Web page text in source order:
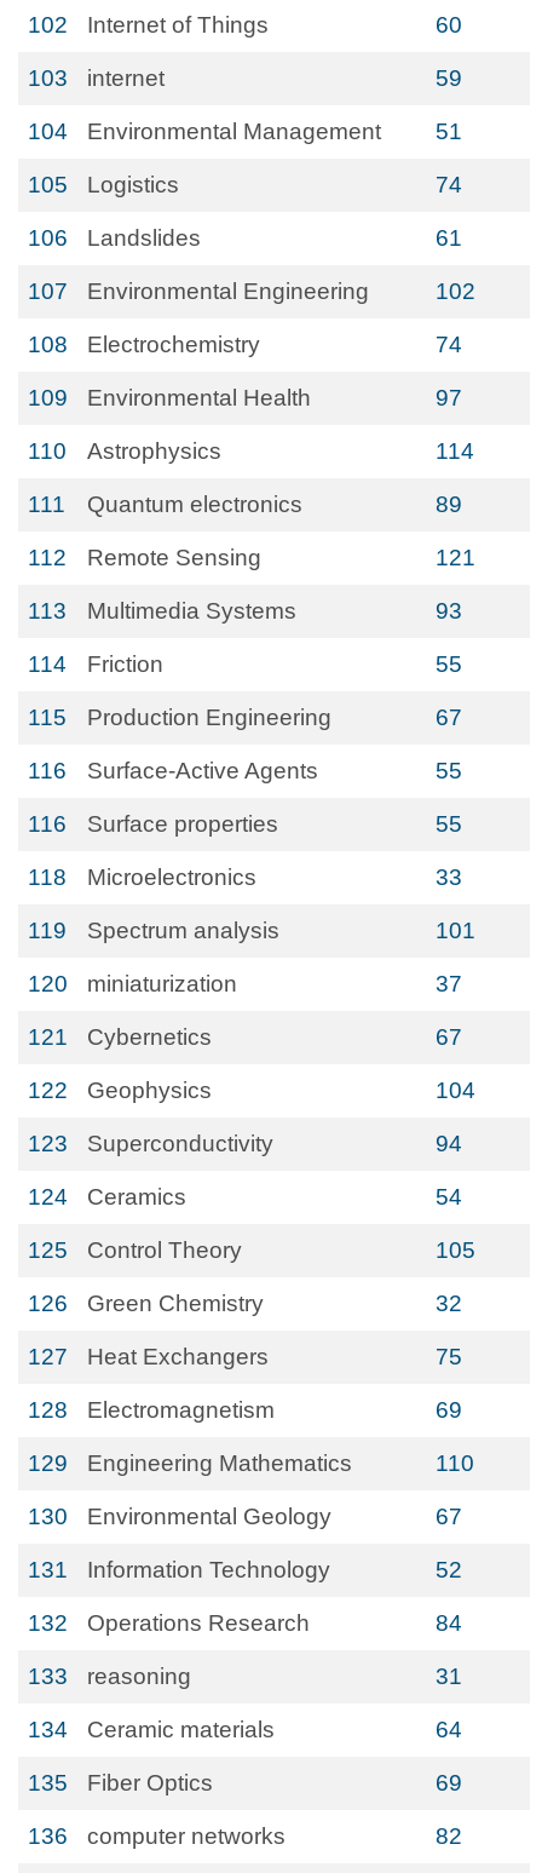
102 Internet of Things 60
103 internet 59
104 Environmental Management 51
105 Logistics 74
106 Landslides 61
107 Environmental Engineering 102
108 Electrochemistry 74
109 Environmental Health 97
110 Astrophysics 114
111 Quantum electronics 89
112 Remote Sensing 121
113 Multimedia Systems 93
114 Friction 55
115 Production Engineering 67
116 Surface-Active Agents 55
116 Surface properties 55
118 Microelectronics 33
119 Spectrum analysis 101
120 miniaturization 37
121 Cybernetics 67
122 Geophysics 104
123 Superconductivity 94
124 Ceramics 54
125 Control Theory 105
126 Green Chemistry 32
127 Heat Exchangers 75
128 Electromagnetism 69
129 Engineering Mathematics 110
130 Environmental Geology 67
131 Information Technology 52
132 Operations Research 84
133 reasoning 31
134 Ceramic materials 64
135 Fiber Optics 69
136 computer networks 82